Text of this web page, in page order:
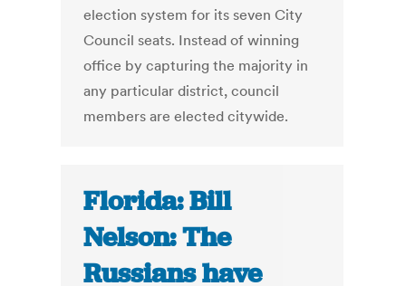
election system for its seven City
Council seats. Instead of winning
office by capturing the majority in
any particular district, council
members are elected citywide.
Florida: Bill
Nelson: The
Russians have